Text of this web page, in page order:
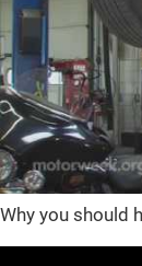
Why you should